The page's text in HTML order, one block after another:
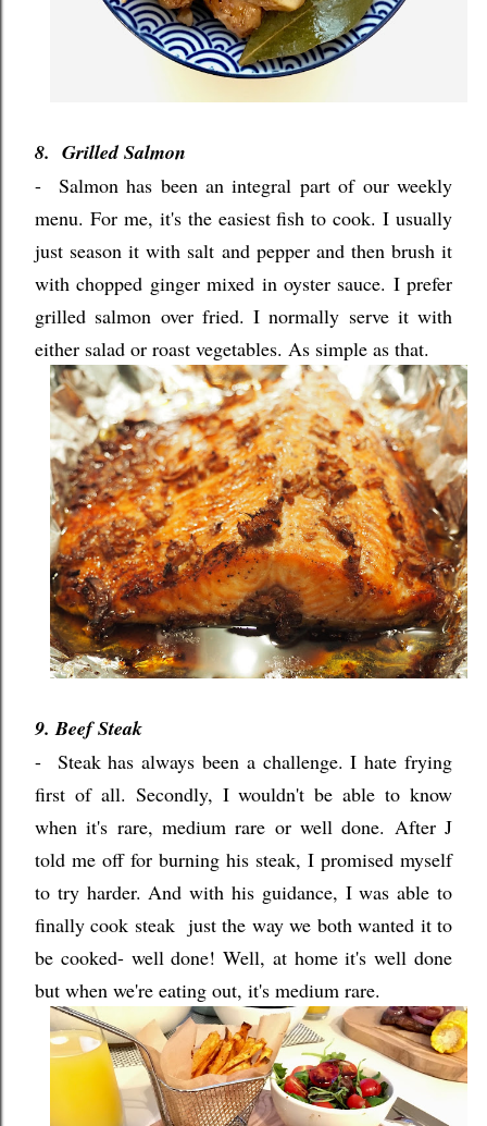
8. Grilled Salmon
-
Salmon has been an integral part of our weekly
menu. For me, it's the easiest fish to cook. I usually
just season it with salt and pepper and then brush it
with chopped ginger mixed in oyster sauce. I prefer
grilled salmon over fried. I normally serve it with
either salad or roast vegetables. As simple as that.
9. Beef Steak
- Steak has always been a challenge. I hate frying
first of all. Secondly, I wouldn't be able to know
when it's rare, medium rare or well done. After J
told me off for burning his steak, I promised myself
to try harder. And with his guidance, I was able to
finally cook steak just the way we both wanted it to
be cooked- well done! Well, at home it's well done
but when we're eating out, it's medium rare.